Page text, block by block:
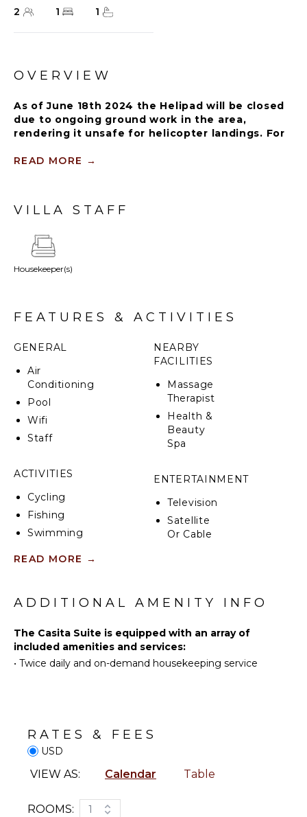
2 1 1
OVERVIEW
As of June 18th 2024 the Helipad will be closed
due to ongoing ground work in the area,
rendering it unsafe for helicopter landings. For
stay, please reach out to a Rental Escapes villa
The elegant Casita Suite strikes the perfect balance
garden with outdoor shower, soaking tub, and
lounge chairs. Feel the comfort of home in our 400
square feet spacious living space with a private
READ MORE →
VILLA STAFF
Housekeeper(s)
FEATURES & ACTIVITIES
GENERAL
Air
Conditioning
Pool
Wifi
Staff
ACTIVITIES
Cycling
Fishing
Swimming
Tourism
Watching
Deepsea
Fishing
Yoga/Pilates
Coffee
Maker
FEATURES
NEARBY
FACILITIES
Massage
Therapist
Health &
Beauty
Spa
ENTERTAINMENT
Television
Satellite
Or Cable
Bed
Pool/Beach
Towels
Toiletries
READ MORE →
ADDITIONAL AMENITY INFO
The Casita Suite is equipped with an array of
included amenities and services:
• Twice daily and on-demand housekeeping service
RATES & FEES
USD
VIEW AS: Calendar Table
ROOMS: 1